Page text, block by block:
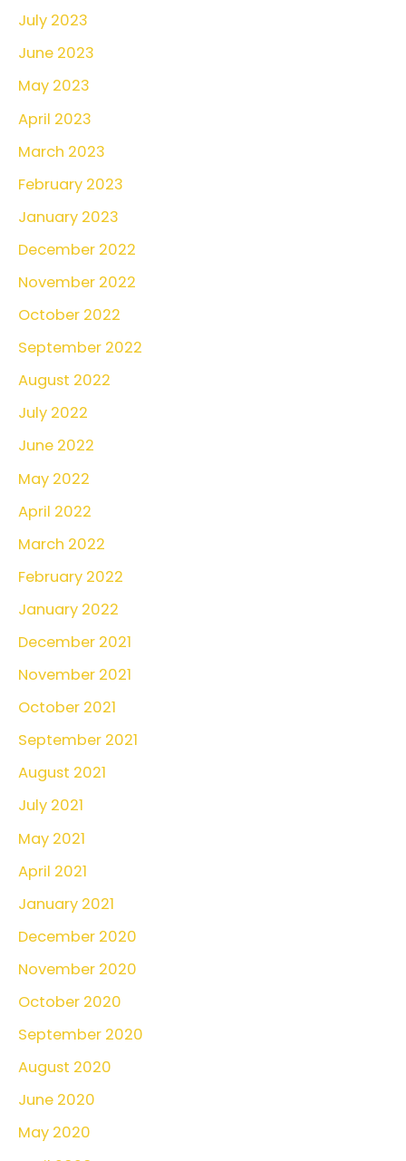
July 2023
June 2023
May 2023
April 2023
March 2023
February 2023
January 2023
December 2022
November 2022
October 2022
September 2022
August 2022
July 2022
June 2022
May 2022
April 2022
March 2022
February 2022
January 2022
December 2021
November 2021
October 2021
September 2021
August 2021
July 2021
May 2021
April 2021
January 2021
December 2020
November 2020
October 2020
September 2020
August 2020
June 2020
May 2020